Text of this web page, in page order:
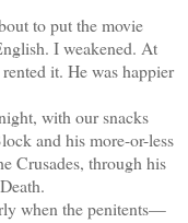
to put the movie
I weakened. At
it. He was happier
with our snacks
and his more-or-less
Crusades, through his
when the penitents—